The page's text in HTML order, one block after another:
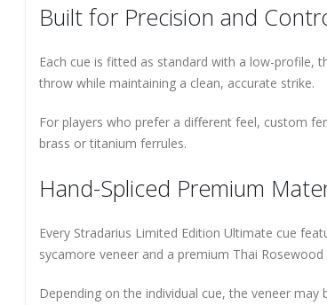
Built for Precision and
Each cue is fitted as standard with a low-profile,
throw while maintaining a clean, accurate strike.
For players who prefer a different feel, custom
brass or titanium ferrules.
Hand-Spliced Premium
Every Stradarius Limited Edition Ultimate cue
sycamore veneer and a premium Thai
Depending on the individual cue, the veneer